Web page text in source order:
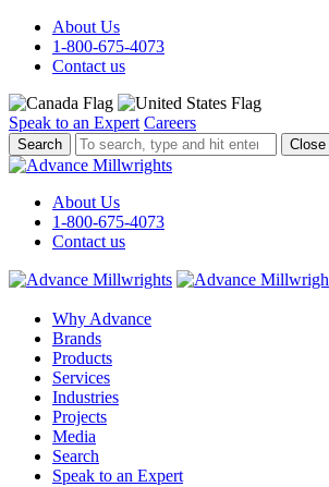
About Us
1-800-675-4073
Contact us
Speak to an Expert Careers
To
search,
and
hit
enter.
Close
About Us
1-800-675-4073
Contact us
Why Advance
Brands
Products
Services
Industries
Projects
Media
Search
Speak to an Expert